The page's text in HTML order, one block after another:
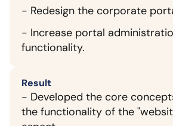
- Redesign the corporate
- Increase portal
functionality.
Result
- Developed the core
the functionality of the